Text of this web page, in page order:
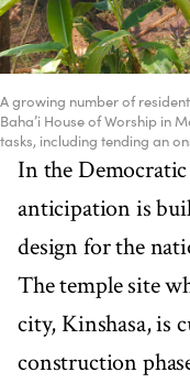
A growing number of
Baha’i House of Worship in
tasks, including tending an
In the
anticipation is
design for the
The temple site
city, Kinshasa, is
construction